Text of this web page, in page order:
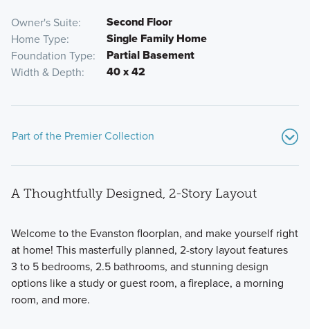
Owner's Suite Second Floor
Home Type Single Family Home
Foundation Type Partial Basement
Width & Depth 40 x 42
Part of the Premier Collection
The Premier Collection at Spring Hill Farm features 7
stunning single family homes. Choose from modern
A Thoughtfully Designed, 2-Story Layout
Welcome to the Evanston floorplan, and make yourself right
at home! This masterfully planned, 2-story layout features
3 to 5 bedrooms, 2.5 bathrooms, and stunning design
options like a study or guest room, a fireplace, a morning
room, and more.